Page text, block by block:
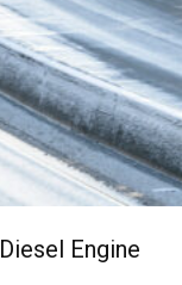
Engine